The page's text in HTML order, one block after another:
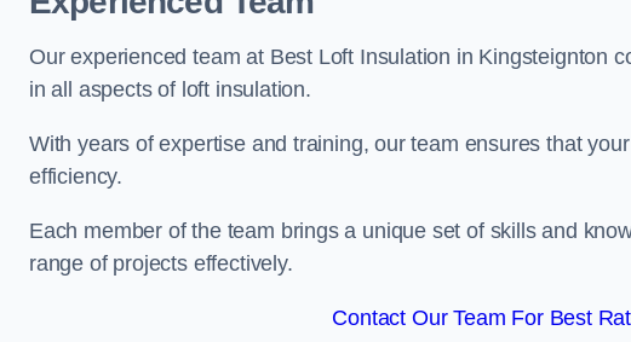
Our experienced team at Best Loft Insulation in Kingsteignton
in all aspects of loft insulation.
With years of expertise and training, our team ensures that
efficiency.
Each member of the team brings a unique set of skills and
range of projects effectively.
Contact Our Team For Best